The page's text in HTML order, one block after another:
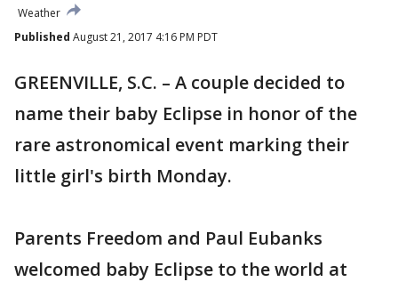
Weather
Published August 21, 2017 4:16 PM PDT
GREENVILLE, S.C. – A couple decided to
name their baby Eclipse in honor of the
rare astronomical event marking their
little girl's birth Monday.
Parents Freedom and Paul Eubanks
welcomed baby Eclipse to the world at